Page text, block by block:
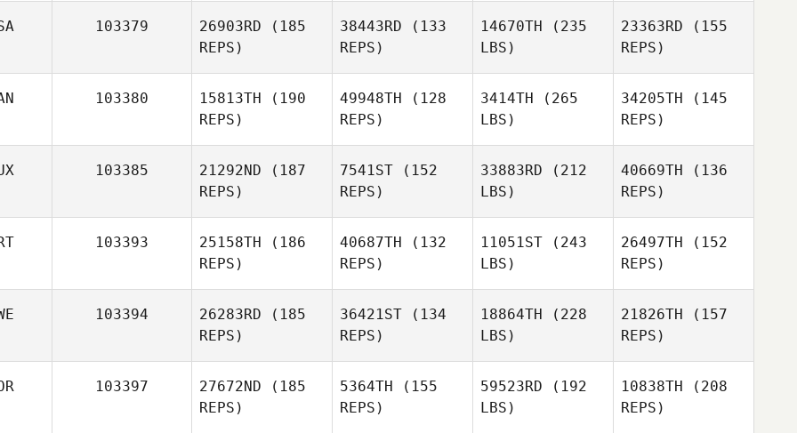
Tess
Mitchell
103379 26903RD (185
REPS)
38443RD (133
REPS)
14670TH (235
LBS)
23363RD (155
REPS)
103380 15813TH (190
REPS)
49948TH (128
REPS)
3414TH (265
LBS)
34205TH (145
REPS)
William
103385 21292ND (187
REPS)
7541ST (152
REPS)
33883RD (212
LBS)
40669TH (136
REPS)
103393 25158TH (186
REPS)
40687TH (132
REPS)
11051ST (243
LBS)
26497TH (152
REPS)
103394 26283RD (185
REPS)
36421ST (134
REPS)
18864TH (228
LBS)
21826TH (157
REPS)
103397 27672ND (185
REPS)
5364TH (155
REPS)
59523RD (192
LBS)
10838TH (208
REPS)